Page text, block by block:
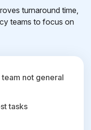
turnaround time,
teams to focus on
not general
tasks